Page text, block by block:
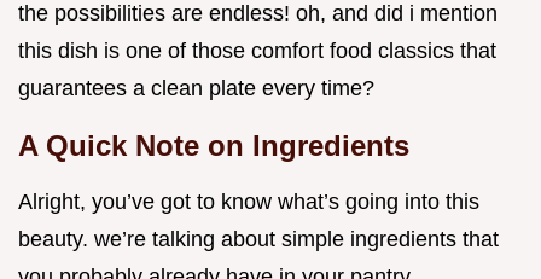
the possibilities are endless! oh, and did i mention
this dish is one of those comfort food classics that
guarantees a clean plate every time?
A Quick Note on Ingredients
Alright, you’ve got to know what’s going into this
beauty. we’re talking about simple ingredients that